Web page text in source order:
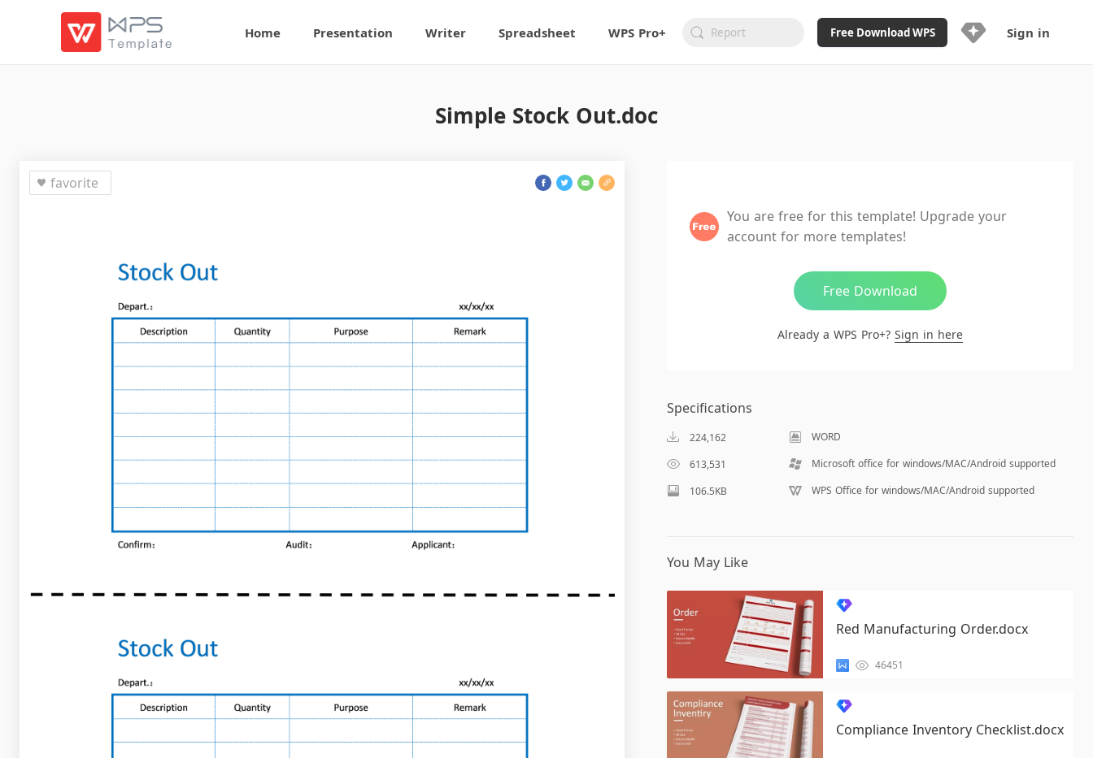
Home Presentation Writer Spreadsheet WPS Pro+ Free Download WPS
Ad-Free and Cross-Platform
20GB WPS Cloud Storage
AI features included with limited
Sign in
Simple Stock Out.doc
favorite
You are free for this template! Upgrade your
account for more templates!
Free Download
Already a WPS Pro+? Sign in here
Specifications
224,162
WORD
613,531
Microsoft office for windows/MAC/Android supported
106.5KB
WPS Office for windows/MAC/Android supported
You May Like
Red Manufacturing Order.docx
46451
Compliance Inventory Checklist.docx